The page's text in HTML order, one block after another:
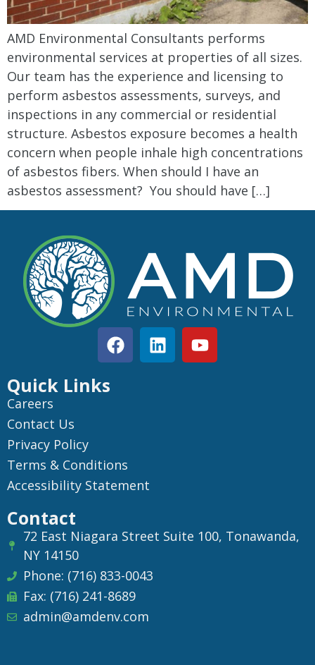
AMD Environmental Consultants performs
environmental services at properties of all sizes.
Our team has the experience and licensing to
perform asbestos assessments, surveys, and
inspections in any commercial or residential
structure. Asbestos exposure becomes a health
concern when people inhale high concentrations
of asbestos fibers. When should I have an
asbestos assessment? You should have […]
Quick Links
Careers
Contact Us
Privacy Policy
Terms & Conditions
Accessibility Statement
Contact
72 East Niagara Street Suite 100, Tonawanda,
NY 14150
Phone: (716) 833-0043
Fax: (716) 241-8689
admin@amdenv.com